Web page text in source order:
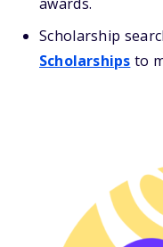
Scholarship
Scholarships to